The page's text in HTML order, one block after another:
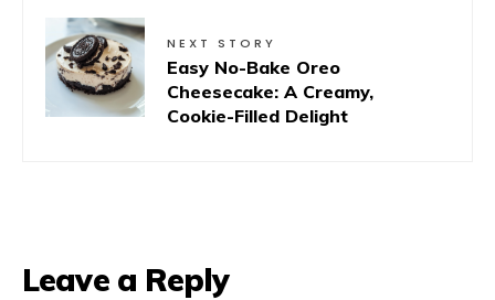
NEXT STORY
Easy No-Bake Oreo
Cheesecake: A Creamy,
Cookie-Filled Delight
Leave a Reply